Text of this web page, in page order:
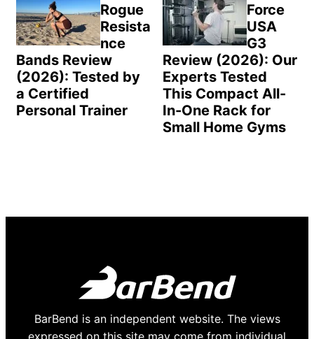
Rogue
Resista
nce
Bands Review
(2026): Tested by
a Certified
Personal Trainer
Force
USA
G3
Review (2026): Our
Experts Tested
This Compact All-
In-One Rack for
Small Home Gyms
BarBend is an independent website. The views
expressed on this site may come from individual